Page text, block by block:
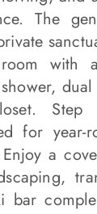
The
with
for year-
a
bar